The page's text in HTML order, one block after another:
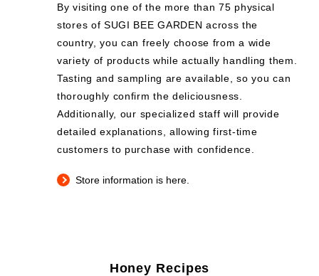
By visiting one of the more than 75 physical
stores of SUGI BEE GARDEN across the
country, you can freely choose from a wide
variety of products while actually handling them.
Tasting and sampling are available, so you can
thoroughly confirm the deliciousness.
Additionally, our specialized staff will provide
detailed explanations, allowing first-time
customers to purchase with confidence.
Store information is here.
Honey Recipes